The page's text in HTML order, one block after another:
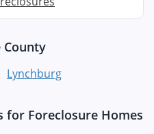
County
Lynchburg
for Foreclosure Homes